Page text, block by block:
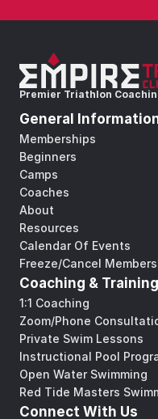
Premier Triathlon
General
Memberships
Beginners
Camps
Coaches
About
Resources
Calendar Of Events
Freeze/Cancel
Coaching &
1:1 Coaching
Zoom/Phone
Private Swim Lessons
Instructional Pool
Open Water Swimming
Red Tide Masters
Connect With Us